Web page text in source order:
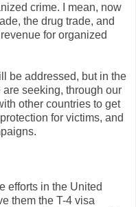
crime. I mean, now
the drug trade, and
for organized
be addressed, but in the
seeking, through our
other countries to get
for victims, and
efforts in the United
them the T-4 visa